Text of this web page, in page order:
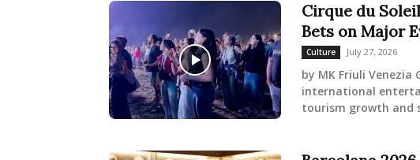
Cirque du
Bets on Major
Culture July 27, 2026
by MK Friuli
international
tourism growth and